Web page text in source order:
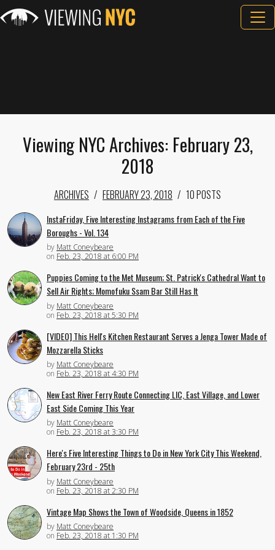
Viewing NYC Archives: February 23,
2018
ARCHIVES FEBRUARY 23, 2018 10 POSTS
InstaFriday, Five Interesting Instagrams from Each of the Five
Boroughs - Vol. 134
by Matt Coneybeare
on Feb. 23, 2018 at 6:00 PM
Puppies Coming to the Met Museum; St. Patrick's Cathedral Want to
Sell Air Rights; Momofuku Ssam Bar Still Has It
by Matt Coneybeare
on Feb. 23, 2018 at 5:30 PM
[VIDEO] This Hell's Kitchen Restaurant Serves a Jenga Tower Made of
Mozzarella Sticks
by Matt Coneybeare
on Feb. 23, 2018 at 4:30 PM
New East River Ferry Route Connecting LIC, East Village, and Lower
East Side Coming This Year
by Matt Coneybeare
on Feb. 23, 2018 at 3:30 PM
Here's Five Interesting Things to Do in New York City This Weekend,
February 23rd - 25th
by Matt Coneybeare
on Feb. 23, 2018 at 2:30 PM
Vintage Map Shows the Town of Woodside, Queens in 1852
by Matt Coneybeare
on Feb. 23, 2018 at 1:30 PM